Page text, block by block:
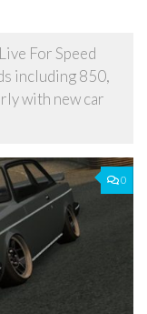
For Speed
including 850,
with new car
0